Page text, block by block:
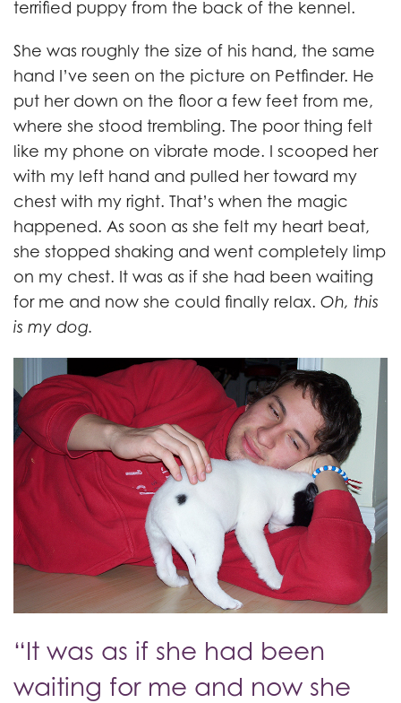
terrified puppy from the back of the kennel.
She was roughly the size of his hand, the same
hand I’ve seen on the picture on Petfinder. He
put her down on the floor a few feet from me,
where she stood trembling. The poor thing felt
like my phone on vibrate mode. I scooped her
with my left hand and pulled her toward my
chest with my right. That’s when the magic
happened. As soon as she felt my heart beat,
she stopped shaking and went completely limp
on my chest. It was as if she had been waiting
for me and now she could finally relax. Oh, this
is my dog.
LOLA_Blog_body.jpg
“It was as if she had been
waiting for me and now she